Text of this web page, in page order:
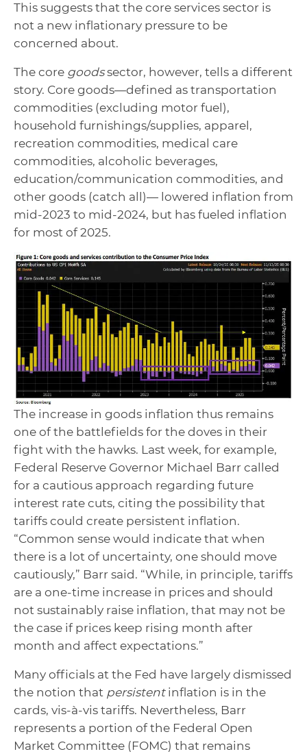
This suggests that the core services sector is
not a new inflationary pressure to be
concerned about.
The core goodssector, however, tells a different
story. Core goods—defined as transportation
commodities (excluding motor fuel),
household furnishings/supplies, apparel,
recreation commodities, medical care
commodities, alcoholic beverages,
education/communication commodities, and
other goods (catch all)— lowered inflation from
mid-2023 to mid-2024, but has fueled inflation
for most of 2025.
The increase in goods inflation thus remains
one of the battlefields for the doves in their
fight with the hawks. Last week, for example,
Federal Reserve Governor Michael Barr called
for a cautious approach regarding future
interest rate cuts, citing the possibility that
tariffs could create persistent inflation.
“Common sense would indicate that when
there is a lot of uncertainty, one should move
cautiously,” Barr said. “While, in principle, tariffs
are a one-time increase in prices and should
not sustainably raise inflation, that may not be
the case if prices keep rising month after
month and affect expectations.”
Many officials at the Fed have largely dismissed
the notion that persistent inflation is in the
cards, vis-à-vis tariffs. Nevertheless, Barr
represents a portion of the Federal Open
Market Committee (FOMC) that remains